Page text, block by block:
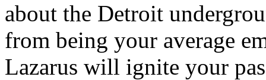
about the Detroit
from being your average
Lazarus will ignite your